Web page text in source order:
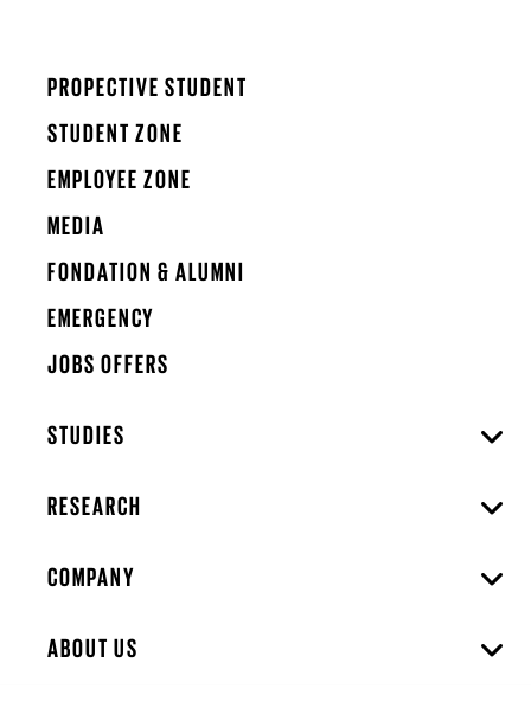
PROPECTIVE STUDENT
STUDENT ZONE
EMPLOYEE ZONE
MEDIA
FONDATION & ALUMNI
EMERGENCY
JOBS OFFERS
STUDIES
RESEARCH
COMPANY
ABOUT US